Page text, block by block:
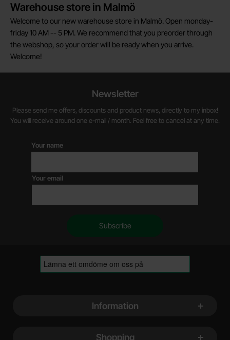
Warehouse store in Malmö
Welcome to our new warehouse store in Malmö. Open monday-
friday 10 AM -- 5 PM. We recommend that you preorder through
the webshop, so your order will be ready when you arrive.
Welcome!
Newsletter
Please send me offers, discounts and product news, directly to my inbox!
You will receive around one e-mail / month. Feel free to cancel at any time.
Your name
Your email
Information
Shopping